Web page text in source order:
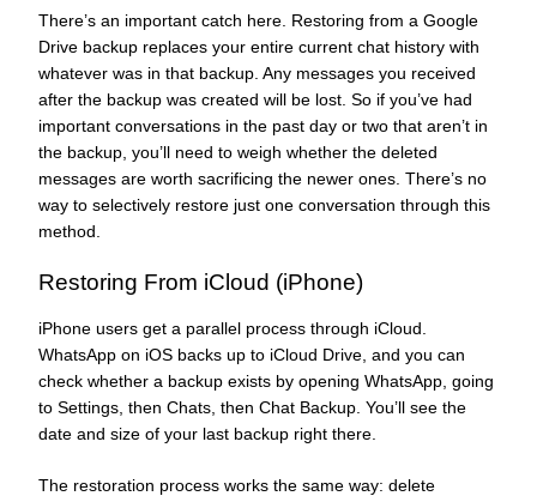
There’s an important catch here. Restoring from a Google
Drive backup replaces your entire current chat history with
whatever was in that backup. Any messages you received
after the backup was created will be lost. So if you’ve had
important conversations in the past day or two that aren’t in
the backup, you’ll need to weigh whether the deleted
messages are worth sacrificing the newer ones. There’s no
way to selectively restore just one conversation through this
method.
Restoring From iCloud (iPhone)
iPhone users get a parallel process through iCloud.
WhatsApp on iOS backs up to iCloud Drive, and you can
check whether a backup exists by opening WhatsApp, going
to Settings, then Chats, then Chat Backup. You’ll see the
date and size of your last backup right there.
The restoration process works the same way: delete